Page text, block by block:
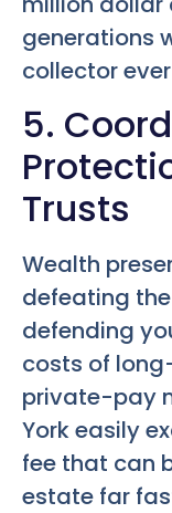
generations
collector
5.
Trusts
Wealth
defeating
defending
costs of
private-pay
York easily
fee that can
estate far